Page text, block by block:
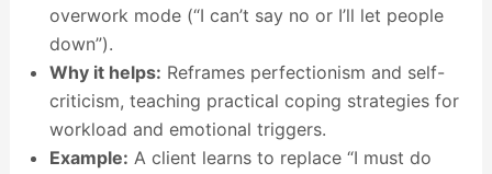
overwork mode (“I can’t say no or I’ll let people
down”).
Why it helps: Reframes perfectionism and self-
criticism, teaching practical coping strategies for
workload and emotional triggers.
Example: A client learns to replace “I must do